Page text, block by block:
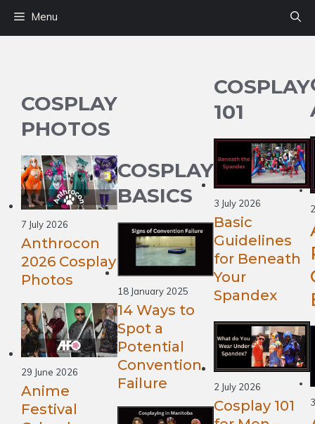
Menu
COSPLAY
PHOTOS
7 July 2026
Anthrocon
2026 Cosplay
Photos
29 June 2026
Anime
Festival
COSPLAY
BASICS
18 January 2025
14 Ways to
Spot a
Potential
Convention
Failure
COSPLAY
101
3 July 2026
Basic
Guidelines
for Beneath
Your
Spandex
2 July 2026
Cosplay 101